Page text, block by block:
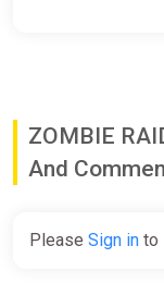
ZOMBIE
And
Please Sign in to